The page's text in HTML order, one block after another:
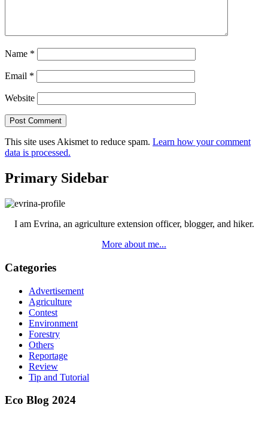
Name *
Email *
Website
This site uses Akismet to reduce spam. Learn how your comment
data is processed.
Primary Sidebar
I am Evrina, an agriculture extension officer, blogger, and hiker.
More about me...
Categories
Advertisement
Agriculture
Contest
Environment
Forestry
Others
Reportage
Review
Tip and Tutorial
Eco Blog 2024